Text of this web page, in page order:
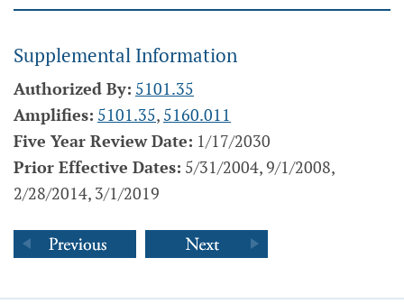
Supplemental Information
Authorized By: 5101.35
Amplifies: 5101.35, 5160.011
Five Year Review Date: 1/17/2030
Prior Effective Dates: 5/31/2004, 9/1/2008,
2/28/2014, 3/1/2019